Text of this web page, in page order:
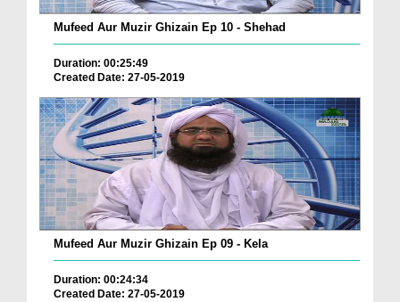
Mufeed Aur Muzir Ghizain Ep 10 - Shehad
Duration: 00:25:49
Created Date: 27-05-2019
Mufeed Aur Muzir Ghizain Ep 09 - Kela
Duration: 00:24:34
Created Date: 27-05-2019